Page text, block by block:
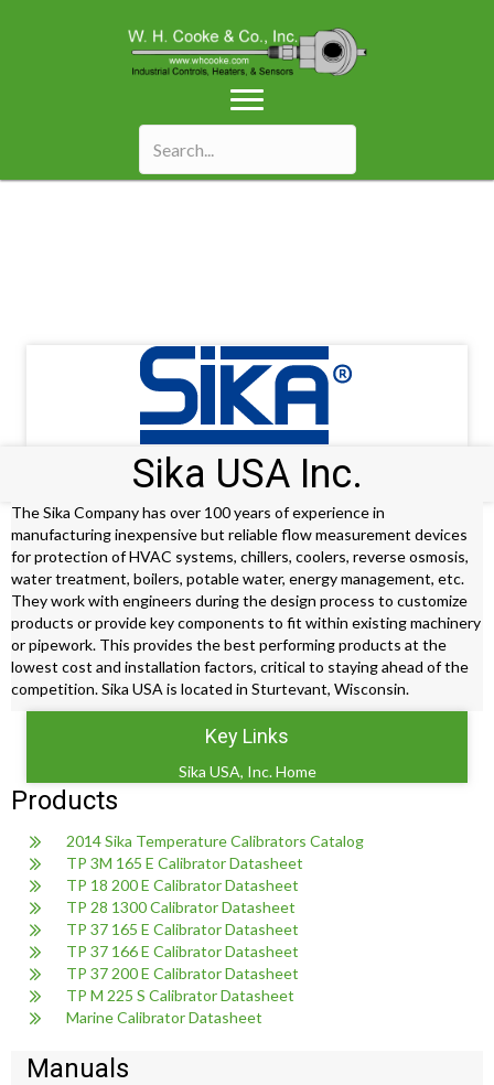
Sika USA Inc.
The Sika Company has over 100 years of experience in
manufacturing inexpensive but reliable flow measurement devices
for protection of HVAC systems, chillers, coolers, reverse osmosis,
water treatment, boilers, potable water, energy management, etc.
They work with engineers during the design process to customize
products or provide key components to fit within existing machinery
or pipework. This provides the best performing products at the
lowest cost and installation factors, critical to staying ahead of the
competition. Sika USA is located in Sturtevant, Wisconsin.
Key Links
Sika USA, Inc. Home
Products
2014 Sika Temperature Calibrators Catalog
TP 3M 165 E Calibrator Datasheet
TP 18 200 E Calibrator Datasheet
TP 28 1300 Calibrator Datasheet
TP 37 165 E Calibrator Datasheet
TP 37 166 E Calibrator Datasheet
TP 37 200 E Calibrator Datasheet
TP M 225 S Calibrator Datasheet
Marine Calibrator Datasheet
Manuals